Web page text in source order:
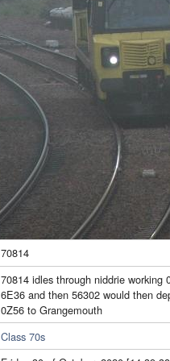
70814
70814 idles through niddrie
6E36 and then 56302 would then
0Z56 to Grangemouth
Class 70s